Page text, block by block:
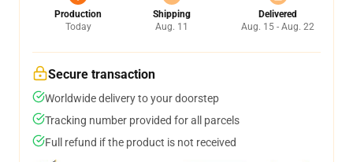
Production
Today
Shipping
Aug. 11
Delivered
Aug. 15 - Aug. 22
Secure transaction
Worldwide delivery to your doorstep
Tracking number provided for all parcels
Full refund if the product is not received